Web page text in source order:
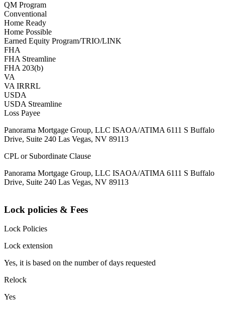
QM Program
Conventional
Home Ready
Home Possible
Earned Equity Program/TRIO/LINK
FHA
FHA Streamline
FHA 203(b)
VA
VA IRRRL
USDA
USDA Streamline
Loss Payee
Panorama Mortgage Group, LLC ISAOA/ATIMA 6111 S Buffalo
Drive, Suite 240 Las Vegas, NV 89113
CPL or Subordinate Clause
Panorama Mortgage Group, LLC ISAOA/ATIMA 6111 S Buffalo
Drive, Suite 240 Las Vegas, NV 89113
Lock policies & Fees
Lock Policies
Lock extension
Yes, it is based on the number of days requested
Relock
Yes